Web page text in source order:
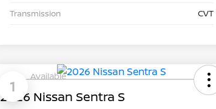
Transmission
CVT
1
Available
2026 Nissan Sentra S